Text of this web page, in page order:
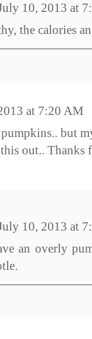
10, 2013 at
the calories
at 7:20 AM
but
out.. Thanks
10, 2013 at
an overly